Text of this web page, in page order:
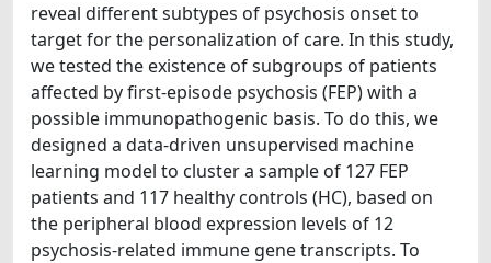
reveal different subtypes of psychosis onset to
target for the personalization of care. In this study,
we tested the existence of subgroups of patients
affected by first-episode psychosis (FEP) with a
possible immunopathogenic basis. To do this, we
designed a data-driven unsupervised machine
learning model to cluster a sample of 127 FEP
patients and 117 healthy controls (HC), based on
the peripheral blood expression levels of 12
psychosis-related immune gene transcripts. To